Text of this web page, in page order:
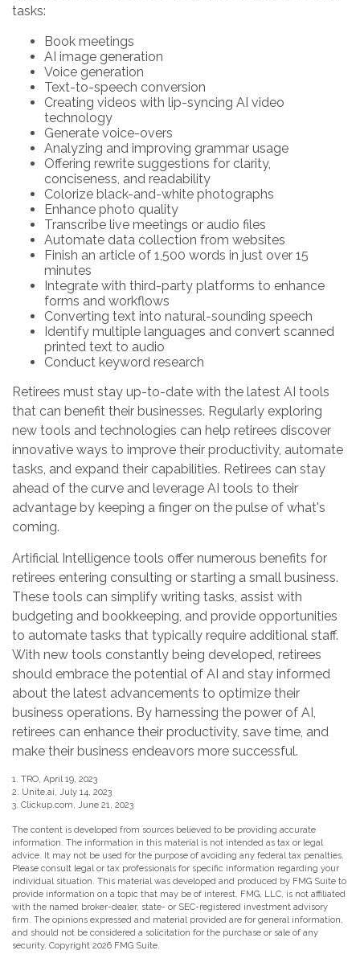
tasks:
Book meetings
AI image generation
Voice generation
Text-to-speech conversion
Creating videos with lip-syncing AI video
technology
Generate voice-overs
Analyzing and improving grammar usage
Offering rewrite suggestions for clarity,
conciseness, and readability
Colorize black-and-white photographs
Enhance photo quality
Transcribe live meetings or audio files
Automate data collection from websites
Finish an article of 1,500 words in just over 15
minutes
Integrate with third-party platforms to enhance
forms and workflows
Converting text into natural-sounding speech
Identify multiple languages and convert scanned
printed text to audio
Conduct keyword research
Retirees must stay up-to-date with the latest AI tools
that can benefit their businesses. Regularly exploring
new tools and technologies can help retirees discover
innovative ways to improve their productivity, automate
tasks, and expand their capabilities. Retirees can stay
ahead of the curve and leverage AI tools to their
advantage by keeping a finger on the pulse of what's
coming.
Artificial Intelligence tools offer numerous benefits for
retirees entering consulting or starting a small business.
These tools can simplify writing tasks, assist with
budgeting and bookkeeping, and provide opportunities
to automate tasks that typically require additional staff.
With new tools constantly being developed, retirees
should embrace the potential of AI and stay informed
about the latest advancements to optimize their
business operations. By harnessing the power of AI,
retirees can enhance their productivity, save time, and
make their business endeavors more successful.
1. TRO, April 19, 2023
2. Unite.ai, July 14, 2023
3. Clickup.com, June 21, 2023
The content is developed from sources believed to be providing accurate
information. The information in this material is not intended as tax or legal
advice. It may not be used for the purpose of avoiding any federal tax penalties.
Please consult legal or tax professionals for specific information regarding your
individual situation. This material was developed and produced by FMG Suite to
provide information on a topic that may be of interest. FMG, LLC, is not affiliated
with the named broker-dealer, state- or SEC-registered investment advisory
firm. The opinions expressed and material provided are for general information,
and should not be considered a solicitation for the purchase or sale of any
security. Copyright 2026 FMG Suite.